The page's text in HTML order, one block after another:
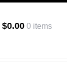
$0.00 0 items